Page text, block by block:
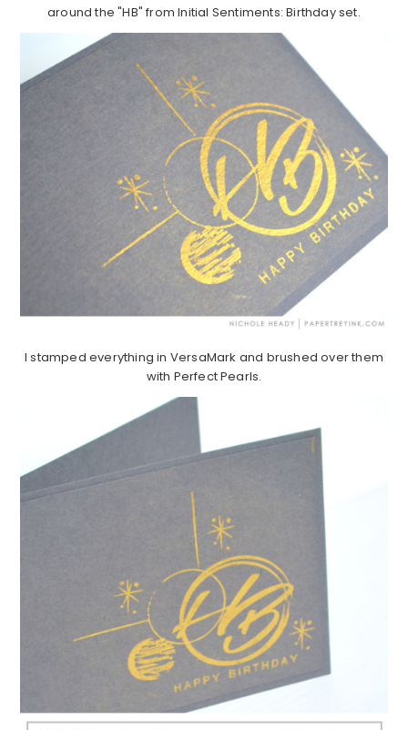
around the "HB" from Initial Sentiments: Birthday set.
I stamped everything in VersaMark and brushed over them
with Perfect Pearls.